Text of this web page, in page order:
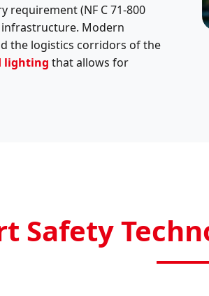
requirement (NF C 71-800
Modern
the logistics corridors of the
lighting that allows for
Safety